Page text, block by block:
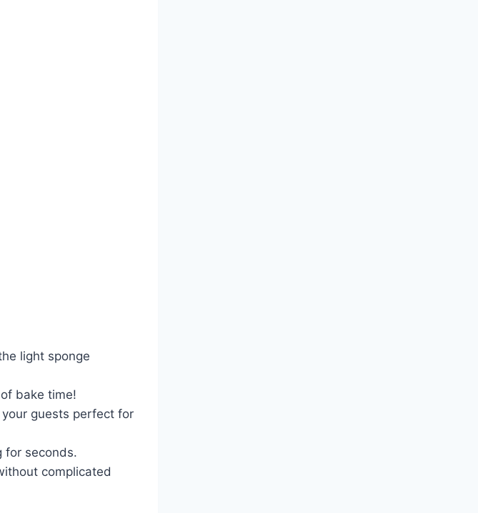
light sponge
bake time!
guests perfect for
for seconds.
complicated